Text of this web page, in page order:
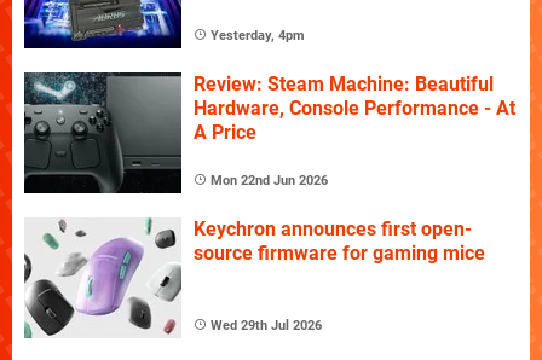
Yesterday, 4pm
Review: Steam Machine: Beautiful
Hardware, Console Performance - At
A Price
Mon 22nd Jun 2026
Keychron announces first open-
source firmware for gaming mice
Wed 29th Jul 2026